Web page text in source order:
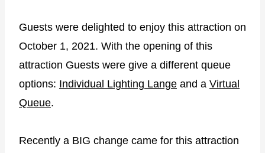
Guests were delighted to enjoy this attraction on
October 1, 2021. With the opening of this
attraction Guests were give a different queue
options: Individual Lighting Lange and a Virtual
Queue.
Recently a BIG change came for this attraction